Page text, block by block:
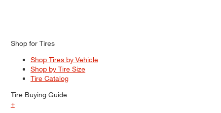
Shop for Tires
Shop Tires by Vehicle
Shop by Tire Size
Tire Catalog
Tire Buying Guide
+